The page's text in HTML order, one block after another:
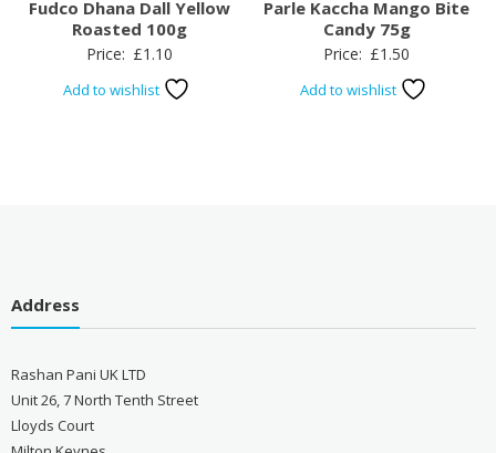
Fudco Dhana Dall Yellow
Roasted 100g
Price: £1.10
Add to wishlist
Parle Kaccha Mango Bite
Candy 75g
Price: £1.50
Add to wishlist
Address
Rashan Pani UK LTD
Unit 26, 7 North Tenth Street
Lloyds Court